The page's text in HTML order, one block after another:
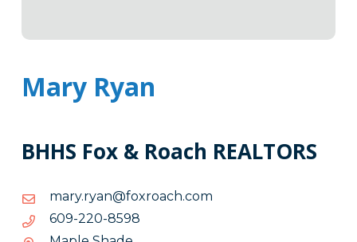
Mary Ryan
BHHS Fox & Roach REALTORS
moc.hcaorxof@nayr.yram
moc.hcaorxof@nayr.yram
8958-022-906
8958-
022-